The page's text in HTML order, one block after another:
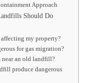
Approach
Should Do
my property?
for gas migration?
near an old landfill?
produce dangerous